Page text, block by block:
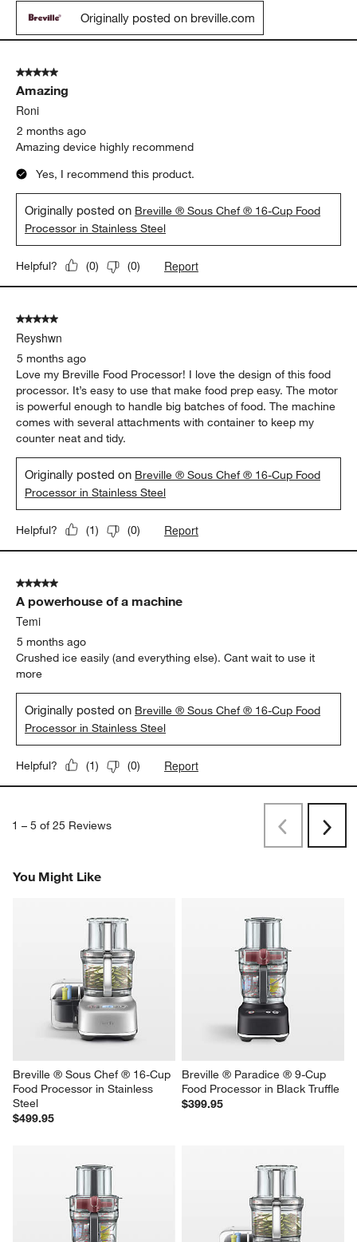
Originally posted on breville.com
5 out of 5 stars.
Amazing
Roni
2 months ago
Amazing device highly recommend
Yes, I recommend this product.
Originally posted on Breville ® Sous Chef ® 16-Cup Food
Processor in Stainless Steel
Helpful? (0) (0) Report
5 out of 5 stars.
Reyshwn
5 months ago
Love my Breville Food Processor! I love the design of this food
processor. It’s easy to use that make food prep easy. The motor
is powerful enough to handle big batches of food. The machine
comes with several attachments with container to keep my
counter neat and tidy.
Originally posted on Breville ® Sous Chef ® 16-Cup Food
Processor in Stainless Steel
Helpful? (1) (0) Report
5 out of 5 stars.
A powerhouse of a machine
Temi
5 months ago
Crushed ice easily (and everything else). Cant wait to use it
more
Originally posted on Breville ® Sous Chef ® 16-Cup Food
Processor in Stainless Steel
Helpful? (1) (0) Report
1 – 5 of 25 Reviews
PreviousNext
You Might Like
Breville ® Sous Chef ® 16-Cup
Food Processor in Stainless
Steel
$499.95
Breville ® Paradice ® 9-Cup
Food Processor in Black Truffle
$399.95